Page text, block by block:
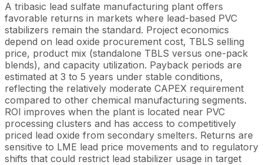
A tribasic lead sulfate manufacturing plant offers
favorable returns in markets where lead-based PVC
stabilizers remain the standard. Project economics
depend on lead oxide procurement cost, TBLS selling
price, product mix (standalone TBLS versus one-pack
blends), and capacity utilization. Payback periods are
estimated at 3 to 5 years under stable conditions,
reflecting the relatively moderate CAPEX requirement
compared to other chemical manufacturing segments.
ROI improves when the plant is located near PVC
processing clusters and has access to competitively
priced lead oxide from secondary smelters. Returns are
sensitive to LME lead price movements and to regulatory
shifts that could restrict lead stabilizer usage in target